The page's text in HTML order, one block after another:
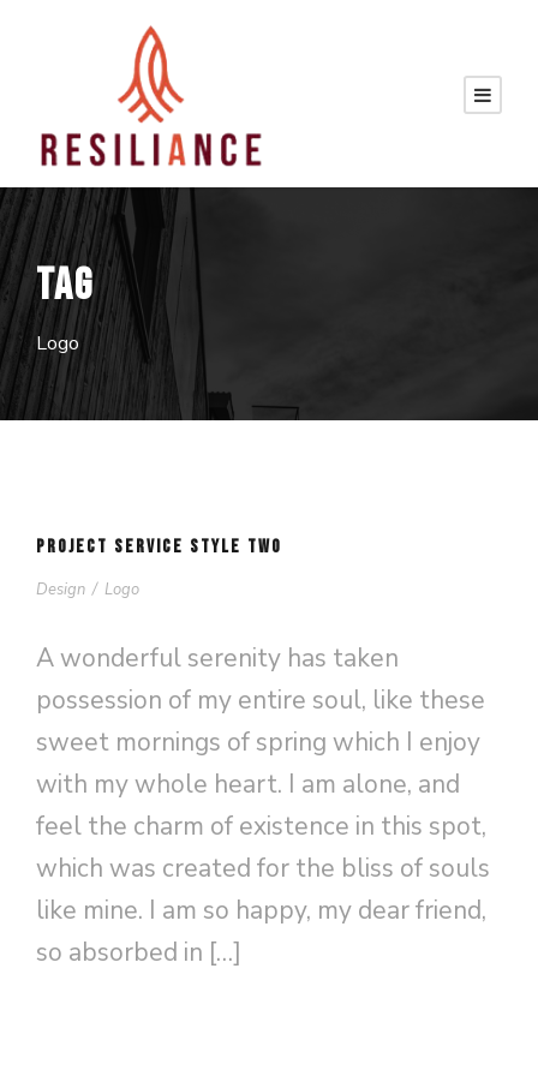
TAG
Logo
PROJECT SERVICE STYLE TWO
Design / Logo
A wonderful serenity has taken
possession of my entire soul, like these
sweet mornings of spring which I enjoy
with my whole heart. I am alone, and
feel the charm of existence in this spot,
which was created for the bliss of souls
like mine. I am so happy, my dear friend,
so absorbed in […]